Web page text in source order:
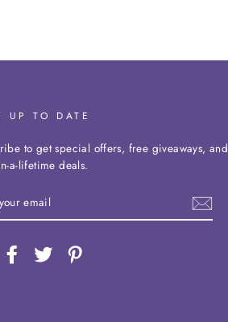
UP TO DATE
to get special offers, free giveaways, and
a-lifetime deals.
FacebookTwitter